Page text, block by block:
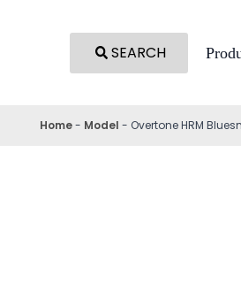
SEARCH
Home- Model - Overtone HRM